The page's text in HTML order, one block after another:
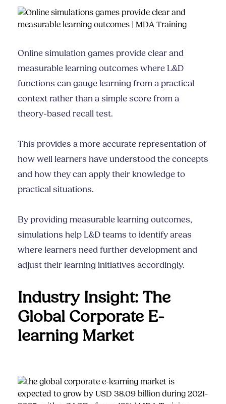
Online simulation games provide clear and
measurable learning outcomes where L&D
functions can gauge learning from a practical
context rather than a simple score from a
theory-based recall test.
This provides a more accurate representation of
how well learners have understood the concepts
and how they can apply their knowledge to
practical situations.
By providing measurable learning outcomes,
simulations help L&D teams to identify areas
where learners need further development and
adjust their learning initiatives accordingly.
Industry Insight: The
Global Corporate E-
learning Market